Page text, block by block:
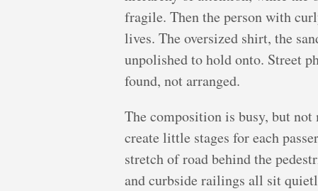
fragile. Then the person with
lives. The oversized shirt, the
unpolished to hold onto. Street
found, not arranged.
The composition is busy, but not
create little stages for each
stretch of road behind the
and curbside railings all sit